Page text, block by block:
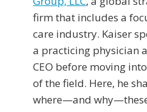
firm that includes a
care industry. Kaiser
a practicing physician
CEO before moving
of the field. Here, he
where—and